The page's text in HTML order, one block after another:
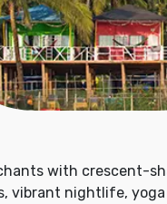
with crescent-
vibrant nightlife,